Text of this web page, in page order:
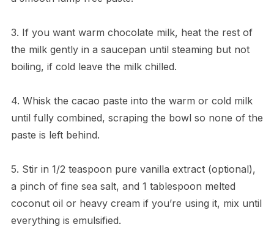
3. If you want warm chocolate milk, heat the rest of
the milk gently in a saucepan until steaming but not
boiling, if cold leave the milk chilled.
4. Whisk the cacao paste into the warm or cold milk
until fully combined, scraping the bowl so none of the
paste is left behind.
5. Stir in 1/2 teaspoon pure vanilla extract (optional),
a pinch of fine sea salt, and 1 tablespoon melted
coconut oil or heavy cream if you’re using it, mix until
everything is emulsified.